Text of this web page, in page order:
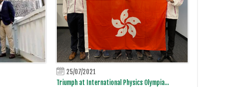
25/07/2021
Triumph at International Physics Olympia...